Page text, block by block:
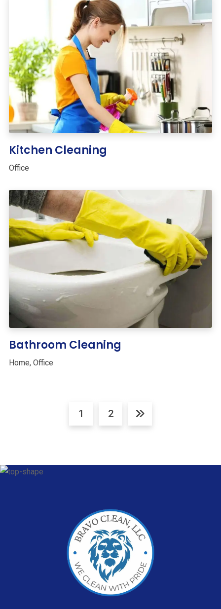
Kitchen Cleaning
Office
Bathroom Cleaning
Home, Office
1 2